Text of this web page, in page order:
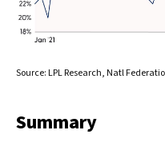
Source: LPL Research, Natl
Summary